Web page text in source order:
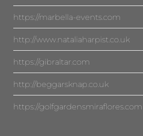
https://marbella-events.com
http://www.nataliaharpist.co.uk
https://gibraltar.com
http://beggarsknap.co.uk
https://golfgardensmiraflores.com